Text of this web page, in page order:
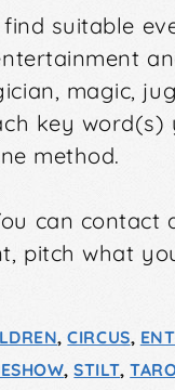
suitable
magic,
key
method.
can
, pitch what
,CIRCUS,
,STILT,